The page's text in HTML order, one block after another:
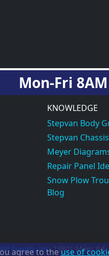
Mon-Fri 8AM
KNOWLEDGE
Stepvan Body
Stepvan
Meyer
Repair Panel
Snow Plow
Blog
Supply, Inc. 19801 Miles Rd.
agree to the use of